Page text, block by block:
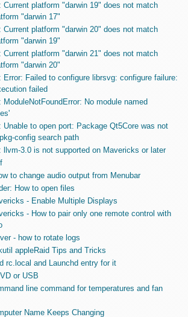
Current platform "darwin 19" does not match
"darwin 17"
Current platform "darwin 20" does not match
"darwin 19"
Current platform "darwin 21" does not match
"darwin 20"
Error: Failed to configure librsvg: configure failure:
failed
ModuleNotFoundError: No module named
Unable to open port: Package Qt5Core was not
config search path
llvm-3.0 is not supported on Mavericks or later
to change audio output from Menubar
How to open files
- Enable Multiple Displays
- How to pair only one remote control with
- how to rotate logs
appleRaid Tips and Tricks
rc.local and Launchd entry for it
or USB
line command for temperatures and fan
Name Keeps Changing